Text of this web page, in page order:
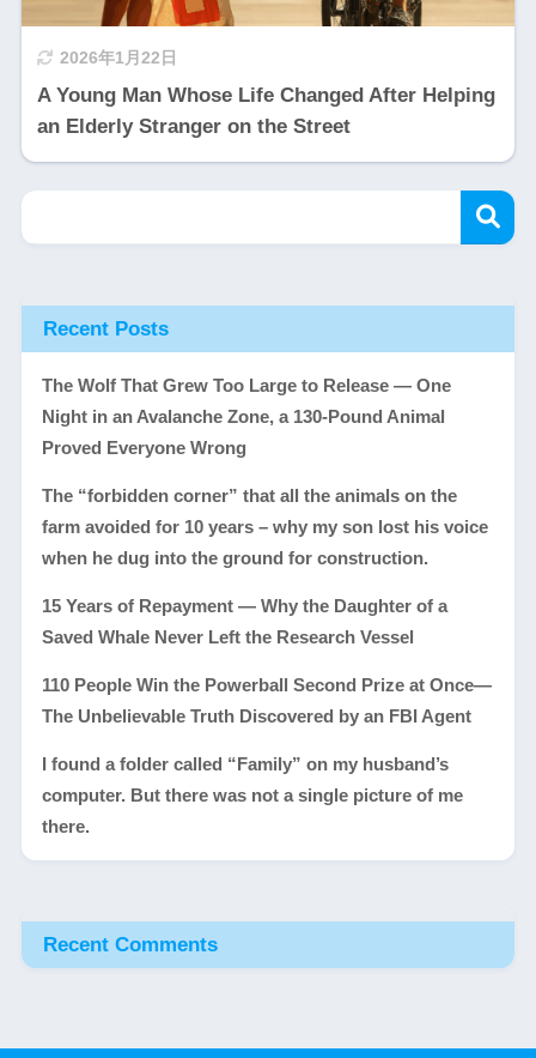
2026年1月22日
A Young Man Whose Life Changed After Helping
an Elderly Stranger on the Street
Recent Posts
The Wolf That Grew Too Large to Release — One
Night in an Avalanche Zone, a 130-Pound Animal
Proved Everyone Wrong
The “forbidden corner” that all the animals on the
farm avoided for 10 years – why my son lost his voice
when he dug into the ground for construction.
15 Years of Repayment — Why the Daughter of a
Saved Whale Never Left the Research Vessel
110 People Win the Powerball Second Prize at Once—
The Unbelievable Truth Discovered by an FBI Agent
I found a folder called “Family” on my husband’s
computer. But there was not a single picture of me
there.
Recent Comments